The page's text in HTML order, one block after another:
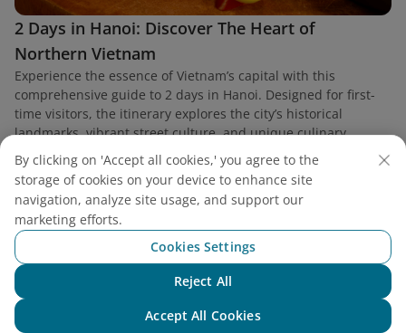
2 Days in Hanoi: Discover The Heart of
Northern Vietnam
Experience the essence of Vietnam’s capital with this
comprehensive guide to 2 days in Hanoi. Designed for first-
time visitors, the itinerary explores the city’s historical
landmarks, vibrant street culture, and unique culinary
heritage.
Find a flight
By clicking on 'Accept all cookies,' you agree to the
storage of cookies on your device to enhance site
navigation, analyze site usage, and support our
marketing efforts.
Cookies Settings
Reject All
Accept All Cookies